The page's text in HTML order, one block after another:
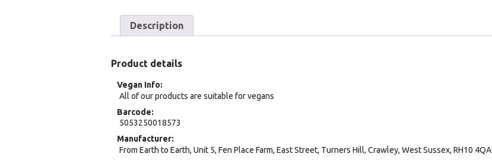
Description
Product details
Vegan Info
All of our products are suitable for vegans
Barcode
5053250018573
Manufacturer
From Earth to Earth, Unit 5, Fen Place Farm, East Street, Turners Hill, Crawley, West Sussex, RH10 4QA